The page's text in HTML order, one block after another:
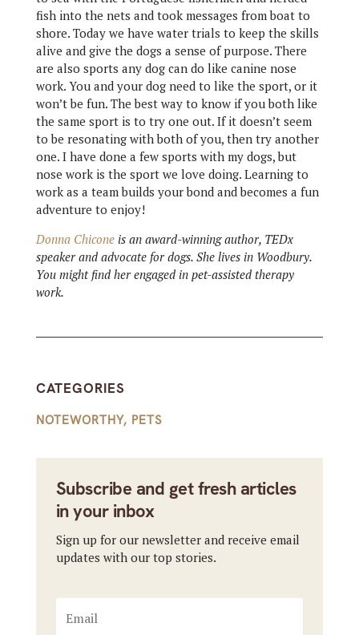
fish into the nets and took messages from boat to
shore. Today we have water trials to keep the skills
alive and give the dogs a sense of purpose. There
are also sports any dog can do like canine nose
work. You and your dog need to like the sport, or it
won’t be fun. The best way to know if you both like
the same sport is to try one out. If it doesn’t seem
to be resonating with both of you, then try another
one. I have done a few sports with my dogs, but
nose work is the sport we love doing. Learning to
work as a team builds your bond and becomes a fun
adventure to enjoy!
Donna Chiconeis an award-winning author, TEDx
speaker and advocate for dogs. She lives in Woodbury.
You might find her engaged in pet-assisted therapy
work.
CATEGORIES
NOTEWORTHY, PETS
Subscribe and get fresh articles
in your inbox
Sign up for our newsletter and receive email
updates with our top stories.